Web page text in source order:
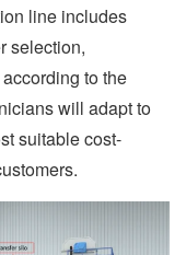
line includes
selection,
to the
will adapt to
suitable cost-